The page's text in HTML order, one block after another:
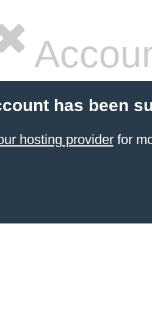
has been
hosting providerfor